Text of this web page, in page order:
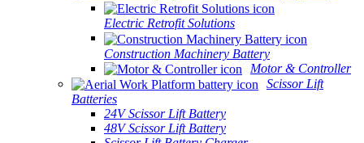
Electric Retrofit Solutions
Construction Machinery Battery
Motor & Controller
Scissor Lift
Batteries
24V Scissor Lift Battery
48V Scissor Lift Battery